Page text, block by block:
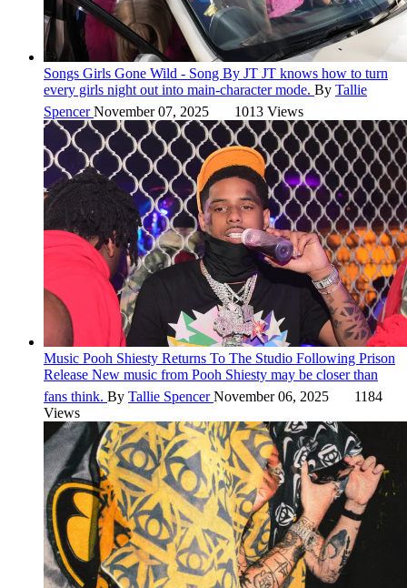
Songs Girls Gone Wild - Song By JT JT knows how to turn
every girls night out into main-character mode. By Tallie
SpencerNovember 07, 2025 1013 Views
Music Pooh Shiesty Returns To The Studio Following Prison
Release New music from Pooh Shiesty may be closer than
fans think. By Tallie SpencerNovember 06, 2025
1184
Views